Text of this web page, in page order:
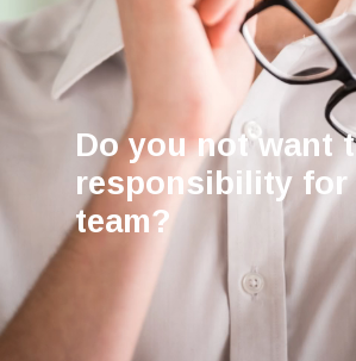
Do you not want
responsibility for
team?